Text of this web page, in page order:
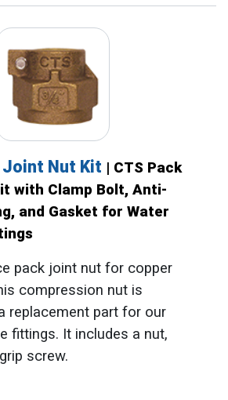
Joint Nut Kit | CTS Pack
with Clamp Bolt, Anti-
and Gasket for Water
pack joint nut for copper
compression nut is
replacement part for our
fittings. It includes a nut,
screw.